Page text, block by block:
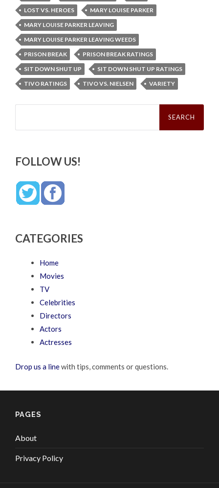
LOST VS. HEROES
MARY LOUISE PARKER
MARY LOUISE PARKER LEAVING
MARY LOUISE PARKER LEAVING WEEDS
PRISON BREAK
PRISON BREAK RATINGS
SIT DOWN SHUT UP
SIT DOWN SHUT UP RATINGS
TIVO RATINGS
TIVO VS. NIELSEN VARIETY
Search
FOLLOW US!
CATEGORIES
Home
Movies
TV
Celebrities
Directors
Actors
Actresses
Drop us a linewith tips, comments or questions.
PAGES
About
Privacy Policy